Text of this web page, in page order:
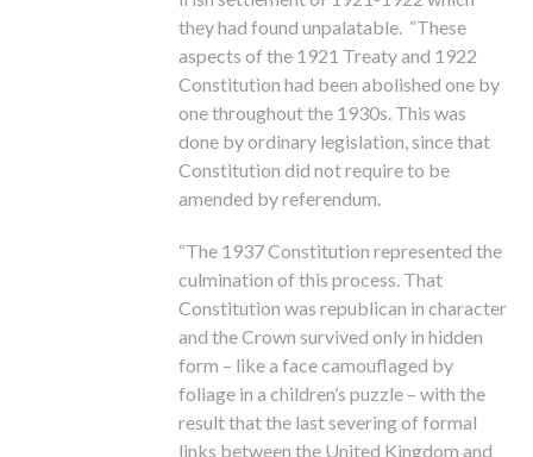
they had found unpalatable. “These
aspects of the 1921 Treaty and 1922
Constitution had been abolished one by
one throughout the 1930s. This was
done by ordinary legislation, since that
Constitution did not require to be
amended by referendum.
“The 1937 Constitution represented the
culmination of this process. That
Constitution was republican in character
and the Crown survived only in hidden
form – like a face camouflaged by
foliage in a children’s puzzle – with the
result that the last severing of formal
links between the United Kingdom and